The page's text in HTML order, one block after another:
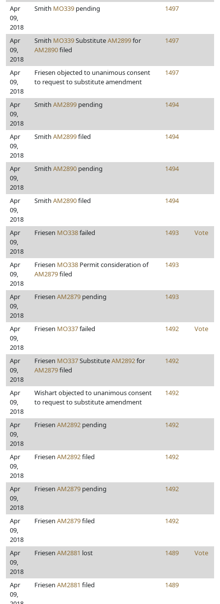
Apr
09,
2018
Smith MO339 pending 1497
Apr
09,
2018
Smith MO339SubstituteAM2899for
AM2890filed
1497
Apr
09,
2018
Friesen objected to unanimous consent
to request to substitute amendment
1497
Apr
09,
2018
Smith AM2899 pending 1494
Apr
09,
2018
Smith AM2899filed 1494
Apr
09,
2018
Smith AM2890 pending 1494
Apr
09,
2018
Smith AM2890filed 1494
Apr
09,
2018
Friesen MO338failed 1493 Vote
Apr
09,
2018
Friesen MO338 Permit consideration of
AM2879filed
1493
Apr
09,
2018
Friesen AM2879 pending 1493
Apr
09,
2018
Friesen MO337failed 1492 Vote
Apr
09,
2018
Friesen MO337SubstituteAM2892for
AM2879filed
1492
Apr
09,
2018
Wishart objected to unanimous consent
to request to substitute amendment
1492
Apr
09,
2018
Friesen AM2892 pending 1492
Apr
09,
2018
Friesen AM2892filed 1492
Apr
09,
2018
Friesen AM2879 pending 1492
Apr
09,
2018
Friesen AM2879filed 1492
Apr
09,
2018
Friesen AM2881 lost 1489 Vote
Apr
09,
Friesen AM2881 filed 1489